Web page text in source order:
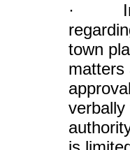
·
town
matters